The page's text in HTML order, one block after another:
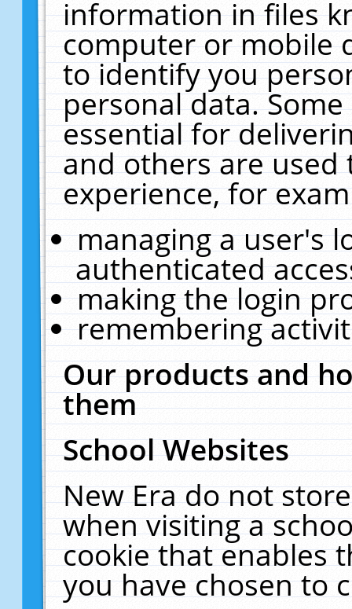
information in files
computer or mobile
to identify you
personal data.
essential for
and others are
experience, for
managing a user's
authenticated
making the login
remembering
Our products and
them
School Websites
New Era do not
when visiting a
cookie that enables
you have chosen to